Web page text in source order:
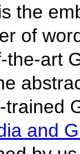
the
of
the-art
and